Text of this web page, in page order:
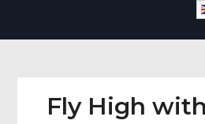
Fly High